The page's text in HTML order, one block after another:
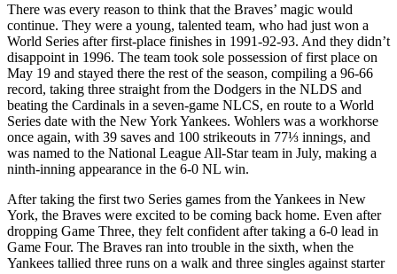
There was every reason to think that the Braves’ magic would
continue. They were a young, talented team, who had just won a
World Series after first-place finishes in 1991-92-93. And they didn’t
disappoint in 1996. The team took sole possession of first place on
May 19 and stayed there the rest of the season, compiling a 96-66
record, taking three straight from the Dodgers in the NLDS and
beating the Cardinals in a seven-game NLCS, en route to a World
Series date with the New York Yankees. Wohlers was a workhorse
once again, with 39 saves and 100 strikeouts in 77⅓ innings, and
was named to the National League All-Star team in July, making a
ninth-inning appearance in the 6-0 NL win.
After taking the first two Series games from the Yankees in New
York, the Braves were excited to be coming back home. Even after
dropping Game Three, they felt confident after taking a 6-0 lead in
Game Four. The Braves ran into trouble in the sixth, when the
Yankees tallied three runs on a walk and three singles against starter